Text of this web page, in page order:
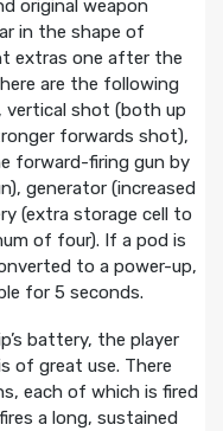
original weapon
in the shape of
extras one after the
are the following
vertical shot (both up
forwards shot),
forward-firing gun by
generator (increased
(extra storage cell to
of four). If a pod is
to a power-up,
for 5 seconds.
battery, the player
of great use. There
each of which is fired
a long, sustained